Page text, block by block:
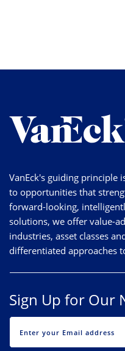
VanEck's guiding principle
to opportunities that
forward-looking,
solutions, we offer value-
industries, asset classes
differentiated approaches
Sign Up for Our